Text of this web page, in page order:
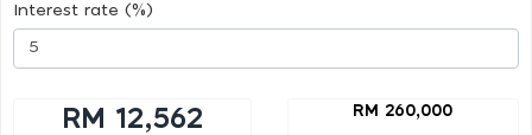
Interest rate (%)
RM 12,562 RM 260,000